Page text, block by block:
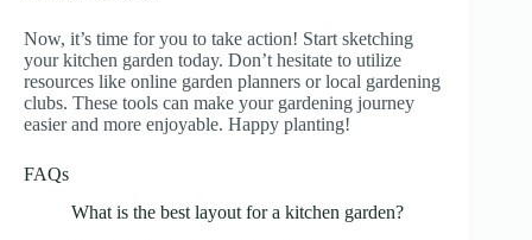
Now, it’s time for you to take action! Start sketching
your kitchen garden today. Don’t hesitate to utilize
resources like online garden planners or local gardening
clubs. These tools can make your gardening journey
easier and more enjoyable. Happy planting!
FAQs
What is the best layout for a kitchen garden?